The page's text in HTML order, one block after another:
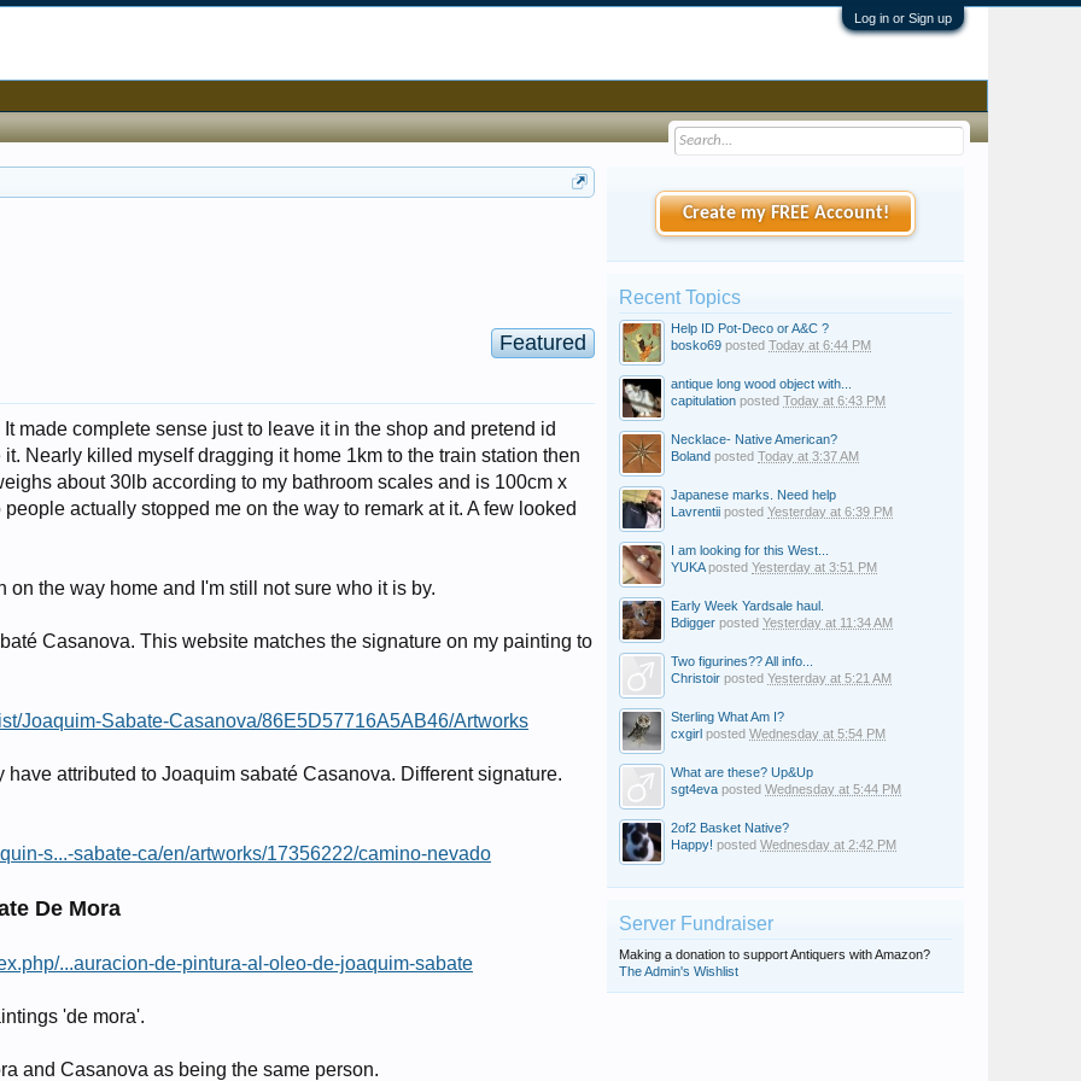
Log in or Sign up
Featured
made complete sense just to leave it in the shop and pretend id
Nearly killed myself dragging it home 1km to the train station then
about 30lb according to my bathroom scales and is 100cm x
actually stopped me on the way to remark at it. A few looked
on the way home and I'm still not sure who it is by.
Casanova. This website matches the signature on my painting to
Joaquim-Sabate-Casanova/86E5D57716A5AB46/Artworks
attributed to Joaquim sabaté Casanova. Different signature.
s...-sabate-ca/en/artworks/17356222/camino-nevado
De Mora
...auracion-de-pintura-al-oleo-de-joaquim-sabate
'de mora'.
and Casanova as being the same person.
Create my FREE Account!
Recent Topics
Help ID Pot-Deco or A&C ?
bosko69 posted Today at 6:44 PM
antique long wood object with...
capitulation posted Today at 6:43 PM
Necklace- Native American?
Boland posted Today at 3:37 AM
Japanese marks. Need help
Lavrentii posted Yesterday at 6:39 PM
I am looking for this West...
YUKAposted Yesterday at 3:51 PM
Early Week Yardsale haul.
Bdigger posted Yesterday at 11:34 AM
Two figurines?? All info...
Christoir posted Yesterday at 5:21 AM
Sterling What Am I?
cxgirl posted Wednesday at 5:54 PM
What are these? Up&Up
sgt4eva posted Wednesday at 5:44 PM
2of2 Basket Native?
Happy! posted Wednesday at 2:42 PM
Server Fundraiser
Making a donation to support Antiquers with Amazon?
The Admin's Wishlist